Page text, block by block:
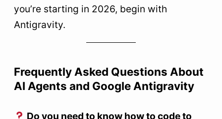
you’re starting in 2026, begin with
Antigravity.
Frequently Asked Questions About
AI Agents and Google Antigravity
Do you need to know how to code to